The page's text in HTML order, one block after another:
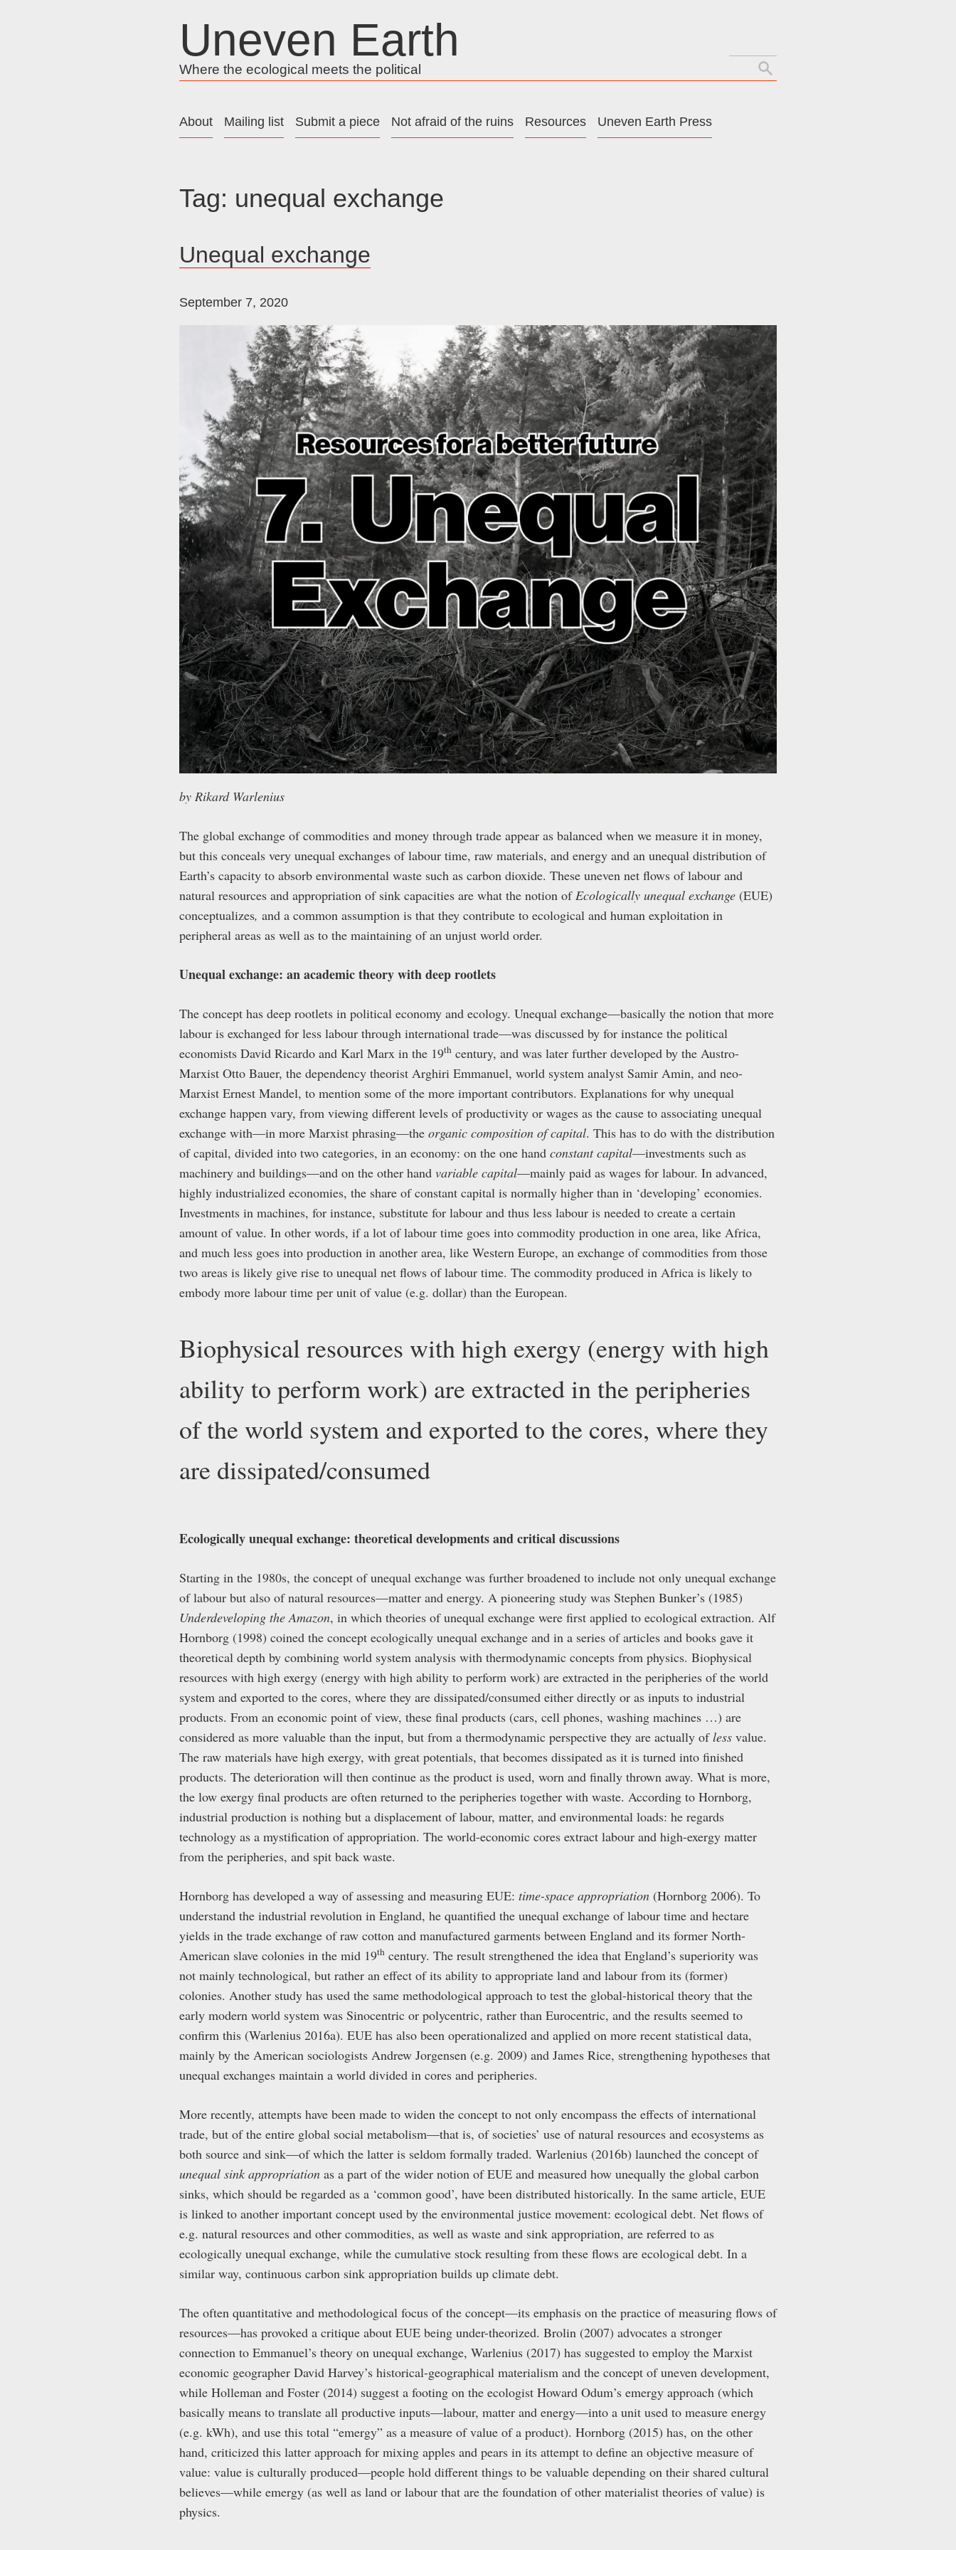
Uneven Earth
Where the ecological meets the political
Search
for:
About Mailing list Submit a piece Not afraid of the ruins Resources Uneven Earth Press
Tag: unequal exchange
Unequal exchange
September 7, 2020
by Rikard Warlenius
The global exchange of commodities and money through trade appear as balanced when we measure it in money,
but this conceals very unequal exchanges of labour time, raw materials, and energy and an unequal distribution of
Earth’s capacity to absorb environmental waste such as carbon dioxide. These uneven net flows of labour and
natural resources and appropriation of sink capacities are what the notion of Ecologically unequal exchange (EUE)
conceptualizes, and a common assumption is that they contribute to ecological and human exploitation in
peripheral areas as well as to the maintaining of an unjust world order.
Unequal exchange: an academic theory with deep rootlets
The concept has deep rootlets in political economy and ecology. Unequal exchange—basically the notion that more
labour is exchanged for less labour through international trade—was discussed by for instance the political
economists David Ricardo and Karl Marx in the 19th century, and was later further developed by the Austro-
Marxist Otto Bauer, the dependency theorist Arghiri Emmanuel, world system analyst Samir Amin, and neo-
Marxist Ernest Mandel, to mention some of the more important contributors. Explanations for why unequal
exchange happen vary, from viewing different levels of productivity or wages as the cause to associating unequal
exchange with—in more Marxist phrasing—the organic composition of capital. This has to do with the distribution
of capital, divided into two categories, in an economy: on the one hand constant capital—investments such as
machinery and buildings—and on the other hand variable capital—mainly paid as wages for labour. In advanced,
highly industrialized economies, the share of constant capital is normally higher than in ‘developing’ economies.
Investments in machines, for instance, substitute for labour and thus less labour is needed to create a certain
amount of value. In other words, if a lot of labour time goes into commodity production in one area, like Africa,
and much less goes into production in another area, like Western Europe, an exchange of commodities from those
two areas is likely give rise to unequal net flows of labour time. The commodity produced in Africa is likely to
embody more labour time per unit of value (e.g. dollar) than the European.
Biophysical resources with high exergy (energy with high
ability to perform work) are extracted in the peripheries
of the world system and exported to the cores, where they
are dissipated/consumed
Ecologically unequal exchange: theoretical developments and critical discussions
Starting in the 1980s, the concept of unequal exchange was further broadened to include not only unequal exchange
of labour but also of natural resources—matter and energy. A pioneering study was Stephen Bunker’s (1985)
Underdeveloping the Amazon, in which theories of unequal exchange were first applied to ecological extraction. Alf
Hornborg (1998) coined the concept ecologically unequal exchange and in a series of articles and books gave it
theoretical depth by combining world system analysis with thermodynamic concepts from physics. Biophysical
resources with high exergy (energy with high ability to perform work) are extracted in the peripheries of the world
system and exported to the cores, where they are dissipated/consumed either directly or as inputs to industrial
products. From an economic point of view, these final products (cars, cell phones, washing machines …) are
considered as more valuable than the input, but from a thermodynamic perspective they are actually ofless value.
The raw materials have high exergy, with great potentials, that becomes dissipated as it is turned into finished
products. The deterioration will then continue as the product is used, worn and finally thrown away. What is more,
the low exergy final products are often returned to the peripheries together with waste. According to Hornborg,
industrial production is nothing but a displacement of labour, matter, and environmental loads: he regards
technology as a mystification of appropriation. The world-economic cores extract labour and high-exergy matter
from the peripheries, and spit back waste.
Hornborg has developed a way of assessing and measuring EUE: time-space appropriation (Hornborg 2006). To
understand the industrial revolution in England, he quantified the unequal exchange of labour time and hectare
yields in the trade exchange of raw cotton and manufactured garments between England and its former North-
American slave colonies in the mid 19th century. The result strengthened the idea that England’s superiority was
not mainly technological, but rather an effect of its ability to appropriate land and labour from its (former)
colonies. Another study has used the same methodological approach to test the global-historical theory that the
early modern world system was Sinocentric or polycentric, rather than Eurocentric, and the results seemed to
confirm this (Warlenius 2016a). EUE has also been operationalized and applied on more recent statistical data,
mainly by the American sociologists Andrew Jorgensen (e.g. 2009) and James Rice, strengthening hypotheses that
unequal exchanges maintain a world divided in cores and peripheries.
More recently, attempts have been made to widen the concept to not only encompass the effects of international
trade, but of the entire global social metabolism—that is, of societies’ use of natural resources and ecosystems as
both source and sink—of which the latter is seldom formally traded. Warlenius (2016b) launched the concept of
unequal sink appropriation as a part of the wider notion of EUE and measured how unequally the global carbon
sinks, which should be regarded as a ‘common good’, have been distributed historically. In the same article, EUE
is linked to another important concept used by the environmental justice movement: ecological debt. Net flows of
e.g. natural resources and other commodities, as well as waste and sink appropriation, are referred to as
ecologically unequal exchange, while the cumulative stock resulting from these flows are ecological debt. In a
similar way, continuous carbon sink appropriation builds up climate debt.
The often quantitative and methodological focus of the concept—its emphasis on the practice of measuring flows of
resources—has provoked a critique about EUE being under-theorized. Brolin (2007) advocates a stronger
connection to Emmanuel’s theory on unequal exchange, Warlenius (2017) has suggested to employ the Marxist
economic geographer David Harvey’s historical-geographical materialism and the concept of uneven development,
while Holleman and Foster (2014) suggest a footing on the ecologist Howard Odum’s emergy approach (which
basically means to translate all productive inputs—labour, matter and energy—into a unit used to measure energy
(e.g. kWh), and use this total “emergy” as a measure of value of a product). Hornborg (2015) has, on the other
hand, criticized this latter approach for mixing apples and pears in its attempt to define an objective measure of
value: value is culturally produced—people hold different things to be valuable depending on their shared cultural
believes—while emergy (as well as land or labour that are the foundation of other materialist theories of value) is
physics.